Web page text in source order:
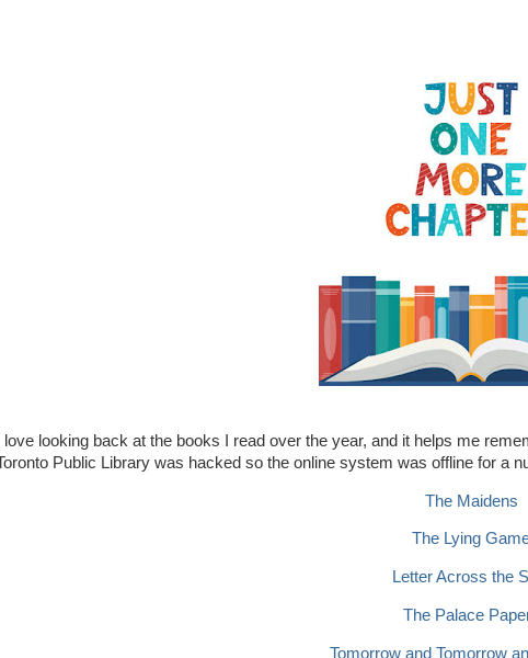
I love looking back at the books I read over the year, and it helps me
Public Library was hacked so the online system was offline for a
The Maidens
The Lying
Letter Across the
The Palace
Tomorrow and Tomorrow